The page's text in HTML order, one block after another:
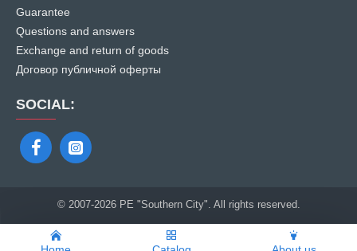
Guarantee
Questions and answers
Exchange and return of goods
Договор публичной оферты
SOCIAL:
© 2007-2026 PE "Southern City". All rights reserved.